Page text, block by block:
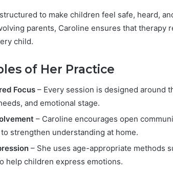
to make children feel safe, heard,
parents, Caroline ensures that therapy
child.
of Her Practice
Focus – Every session is designed around
and emotional stage.
– Caroline encourages open
strengthen understanding at home.
– She uses age-appropriate methods
help children express emotions.